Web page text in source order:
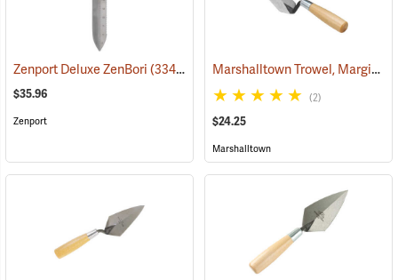
Zenport Deluxe ZenBori(33481)
$35.96
Zenport
Marshalltown Trowel, Margin, 5” x 2” Blade
(2)
$24.25
Marshalltown